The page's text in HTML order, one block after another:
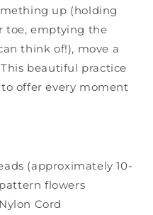
up (holding
toe, emptying the
think of!), move a
beautiful practice
offer every moment
(approximately 10-
flowers
Cord